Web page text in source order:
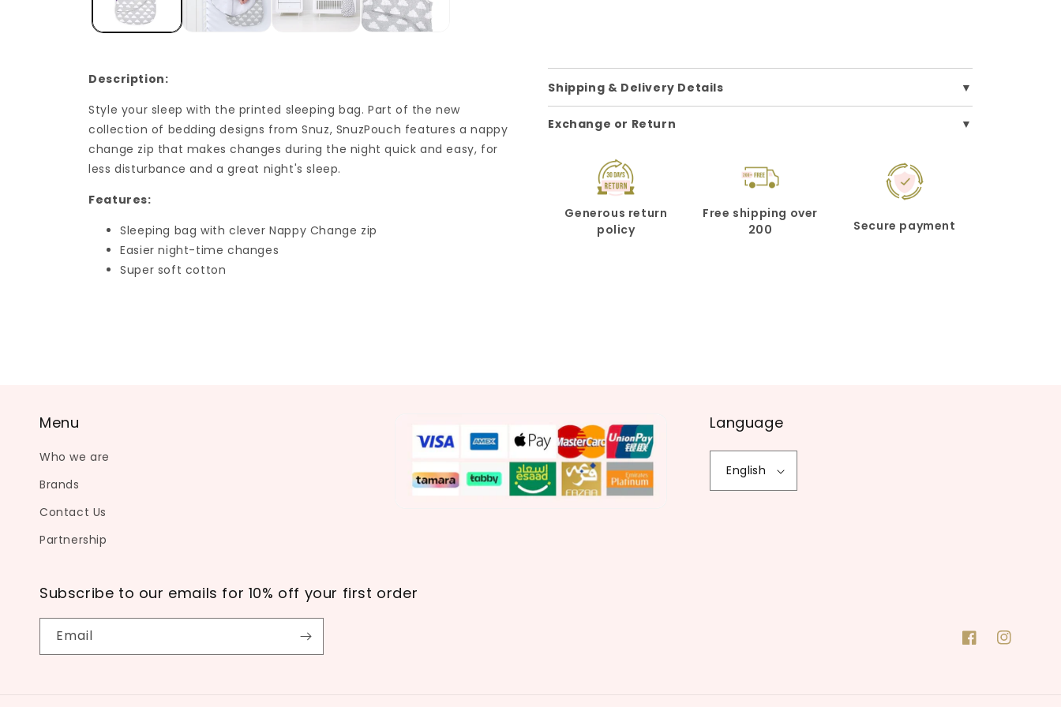
Description:
Style your sleep with the printed sleeping bag. Part of the new
collection of bedding designs from Snuz, SnuzPouch features a nappy
change zip that makes changes during the night quick and easy, for
less disturbance and a great night's sleep.
Features:
Sleeping bag with clever Nappy Change zip
Easier night-time changes
Super soft cotton
Shipping & Delivery Details
Exchange or Return
Generous return
policy
Free shipping over
200
Secure payment
Menu
Who we are
Brands
Contact Us
Partnership
Language
English
Subscribe to our emails for 10% off your first order
Email
FacebookInstagram